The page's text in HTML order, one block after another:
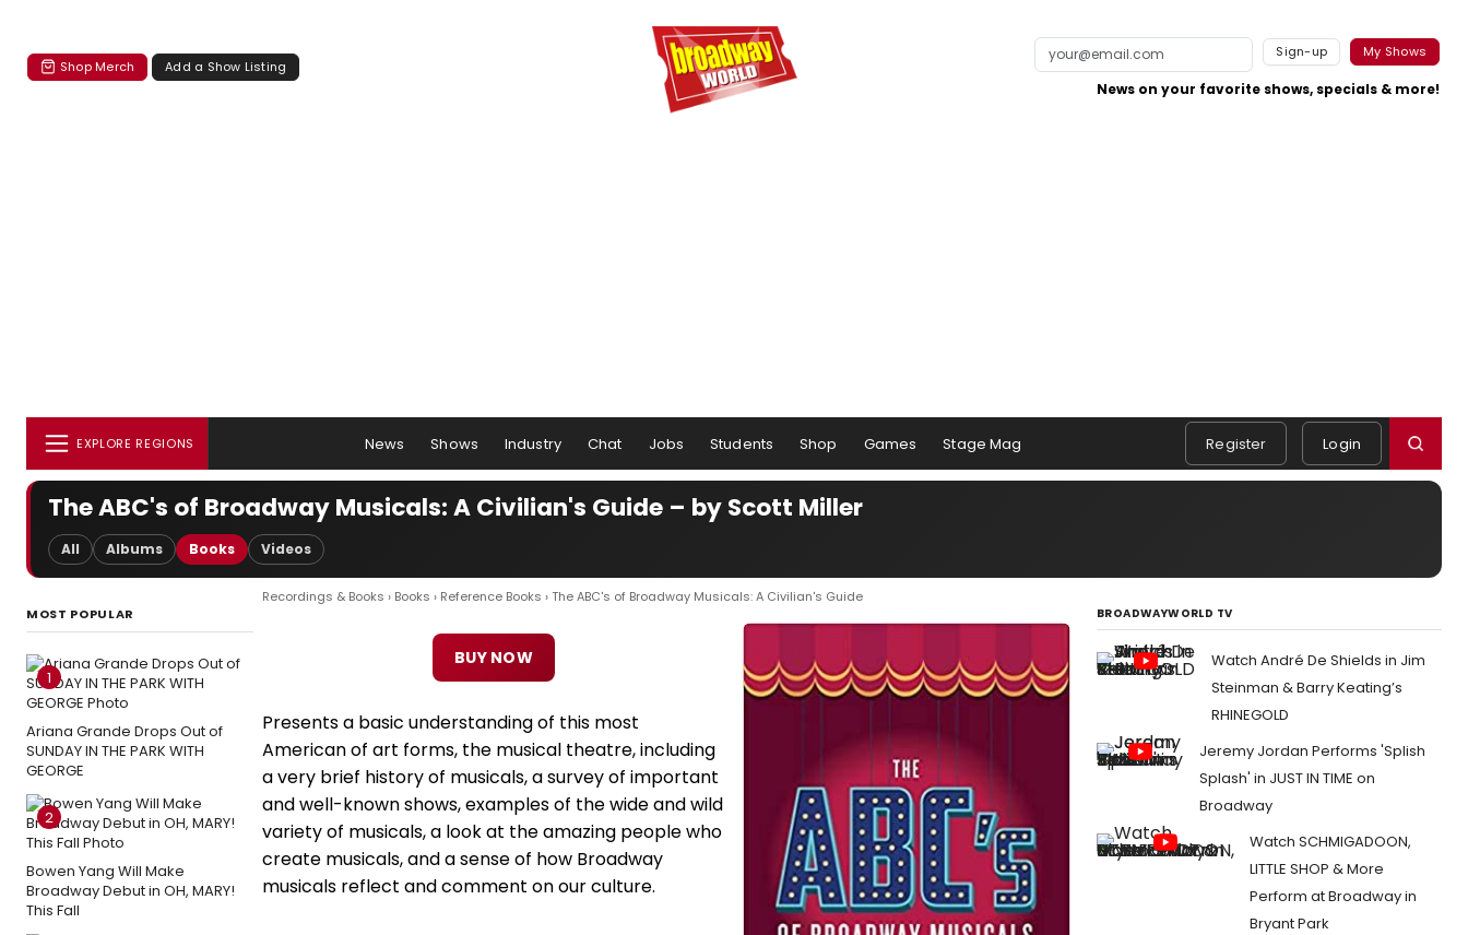
Shop Merch Add a Show Listing
Sign-up My Shows
News on your favorite shows, specials & more!
EXPLORE REGIONS News Shows Industry Chat Jobs Students Shop Games Stage Mag Register Login
The ABC's of Broadway Musicals: A Civilian's Guide – by Scott Miller
All Albums Books Videos
MOST POPULAR
1
Ariana Grande Drops Out of
SUNDAY IN THE PARK WITH
GEORGE
2
Bowen Yang Will Make
Broadway Debut in OH, MARY!
This Fall
Recordings & Books › Books › Reference Books › The ABC's of Broadway Musicals: A Civilian's Guide
BUY NOW
Presents a basic understanding of this most
American of art forms, the musical theatre, including
a very brief history of musicals, a survey of important
and well-known shows, examples of the wide and wild
variety of musicals, a look at the amazing people who
create musicals, and a sense of how Broadway
musicals reflect and comment on our culture.
BROADWAYWORLD TV
Watch André De Shields in Jim
Steinman & Barry Keating’s
RHINEGOLD
Jeremy Jordan Performs 'Splish
Splash' in JUST IN TIME on
Broadway
Watch SCHMIGADOON,
LITTLE SHOP & More
Perform at Broadway in
Bryant Park